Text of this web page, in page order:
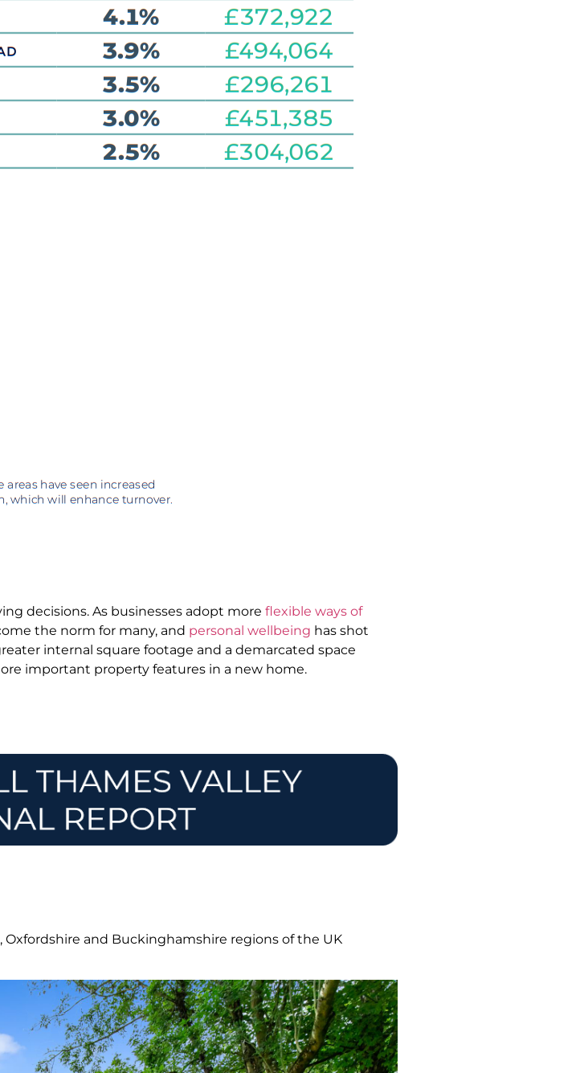
decisions. As businesses adopt more flexible ways of
the norm for many, and personal wellbeing has shot
internal square footage and a demarcated space
important property features in a new home.
Oxfordshire and Buckinghamshire regions of the UK